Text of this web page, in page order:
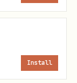
Install